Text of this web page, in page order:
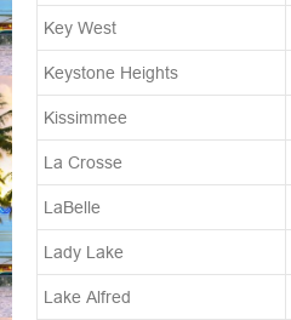
Key West
Keystone Heights
Kissimmee
La Crosse
LaBelle
Lady Lake
Lake Alfred